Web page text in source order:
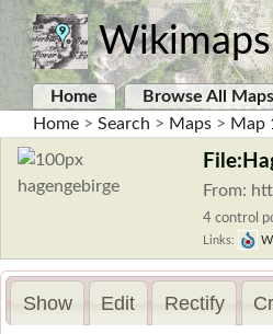
Home Browse All Maps
Home > Search > Maps > Map
From:
4 control
Links:
Show Edit Rectify